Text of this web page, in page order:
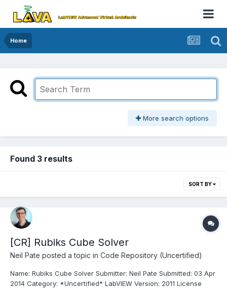
Home
More search options
Found 3 results
SORT BY
[CR] Rubiks Cube Solver
Neil Pate posted a topic in Code Repository (Uncertified)
Name: Rubiks Cube Solver Submitter: Neil Pate Submitted: 03 Apr
2014 Category: *Uncertified* LabVIEW Version: 2011 License